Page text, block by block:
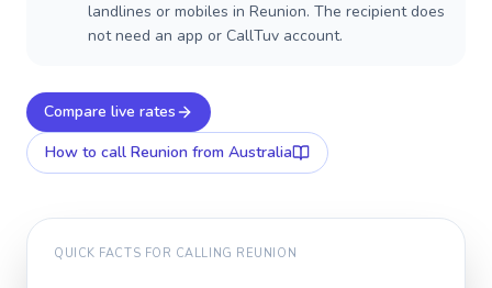
landlines or mobiles in Reunion. The recipient does
not need an app or CallTuv account.
Compare live rates
How to call Reunion from Australia
QUICK FACTS FOR CALLING REUNION